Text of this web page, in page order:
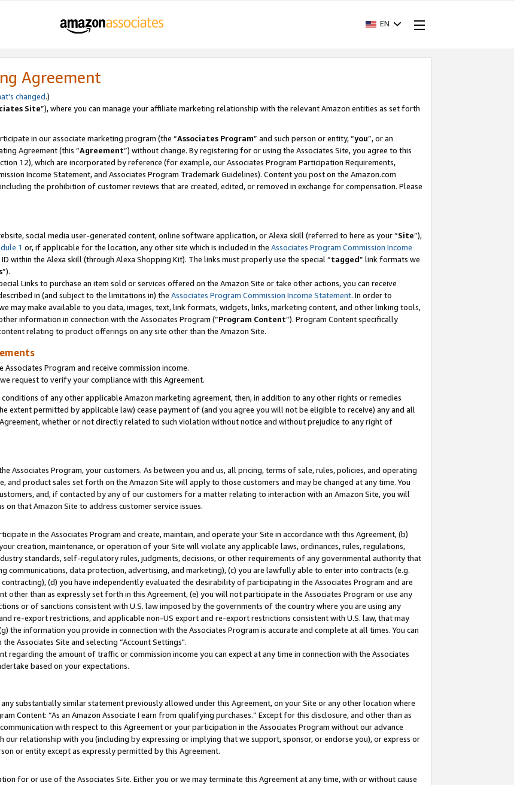
EN
Agreement
changed.)
Site”), where you can manage your affiliate marketing relationship with the relevant Amazon entities as set forth
in our associate marketing program (the “Associates Program” and such person or entity, “you”, or an
Agreement (this “Agreement”) without change. By registering for or using the Associates Site, you agree to this
12), which are incorporated by reference (for example, our Associates Program Participation Requirements,
Income Statement, and Associates Program Trademark Guidelines). Content you post on the Amazon.com
the prohibition of customer reviews that are created, edited, or removed in exchange for compensation. Please
social media user-generated content, online software application, or Alexa skill (referred to here as your “Site”),
1 or, if applicable for the location, any other site which is included in the Associates Program Commission Income
ID within the Alexa skill (through Alexa Shopping Kit). The links must properly use the special “tagged” link formats we
”).
Links to purchase an item sold or services offered on the Amazon Site or take other actions, you can receive
in (and subject to the limitations in) the Associates Program Commission Income Statement. In order to
may make available to you data, images, text, link formats, widgets, links, marketing content, and other linking tools,
information in connection with the Associates Program (“Program Content”). Program Content specifically
relating to product offerings on any site other than the Amazon Site.
Program and receive commission income.
request to verify your compliance with this Agreement.
of any other applicable Amazon marketing agreement, then, in addition to any other rights or remedies
extent permitted by applicable law) cease payment of (and you agree you will not be eligible to receive) any and all
whether or not directly related to such violation without notice and without prejudice to any right of
Associates Program, your customers. As between you and us, all pricing, terms of sale, rules, policies, and operating
and product sales set forth on the Amazon Site will apply to those customers and may be changed at any time. You
and, if contacted by any of our customers for a matter relating to interaction with an Amazon Site, you will
that Amazon Site to address customer service issues.
in the Associates Program and create, maintain, and operate your Site in accordance with this Agreement, (b)
creation, maintenance, or operation of your Site will violate any applicable laws, ordinances, rules, regulations,
standards, self-regulatory rules, judgments, decisions, or other requirements of any governmental authority that
communications, data protection, advertising, and marketing), (c) you are lawfully able to enter into contracts (e.g.
(d) you have independently evaluated the desirability of participating in the Associates Program and are
other than as expressly set forth in this Agreement, (e) you will not participate in the Associates Program or use any
or of sanctions consistent with U.S. law imposed by the governments of the country where you are using any
re-export restrictions, and applicable non-US export and re-export restrictions consistent with U.S. law, that may
the information you provide in connection with the Associates Program is accurate and complete at all times. You can
Associates Site and selecting “Account Settings".
regarding the amount of traffic or commission income you can expect at any time in connection with the Associates
based on your expectations.
substantially similar statement previously allowed under this Agreement, on your Site or any other location where
Content: “As an Amazon Associate I earn from qualifying purchases.” Except for this disclosure, and other than as
with respect to this Agreement or your participation in the Associates Program without our advance
relationship with you (including by expressing or implying that we support, sponsor, or endorse you), or express or
or entity except as expressly permitted by this Agreement.
for or use of the Associates Site. Either you or we may terminate this Agreement at any time, with or without cause